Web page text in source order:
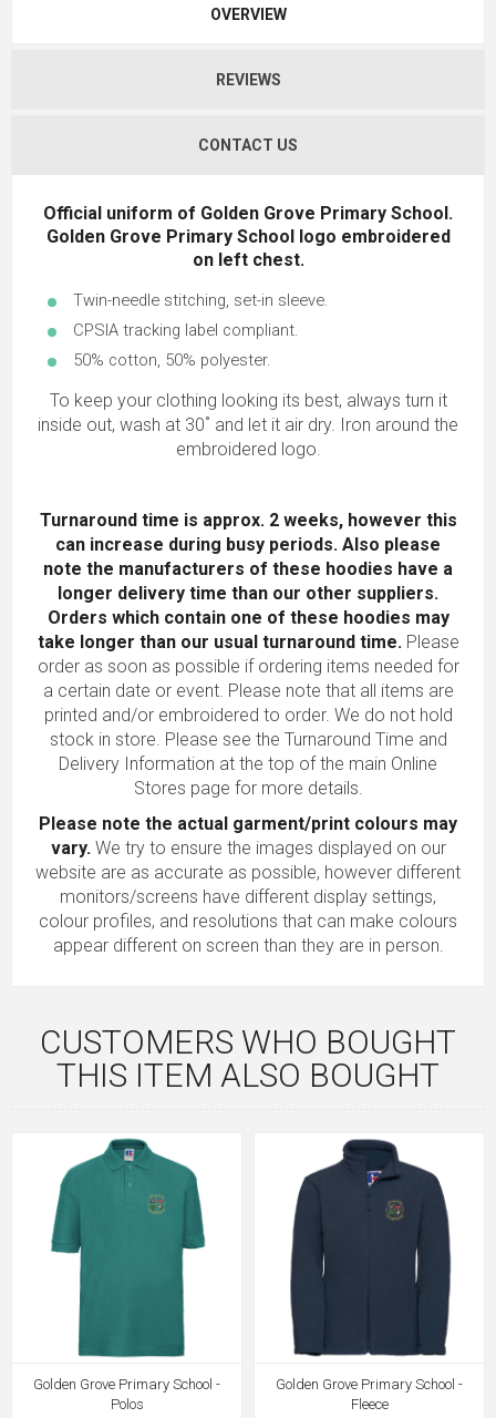
OVERVIEW
REVIEWS
CONTACT US
Official uniform of Golden Grove Primary School.
Golden Grove Primary School logo embroidered
on left chest.
Twin-needle stitching, set-in sleeve.
CPSIA tracking label compliant.
50% cotton, 50% polyester.
To keep your clothing looking its best, always turn it
inside out, wash at 30˚ and let it air dry. Iron around the
embroidered logo.
Turnaround time is approx. 2 weeks, however this
can increase during busy periods. Also please
note the manufacturers of these hoodies have a
longer delivery time than our other suppliers.
Orders which contain one of these hoodies may
take longer than our usual turnaround time. Please
order as soon as possible if ordering items needed for
a certain date or event. Please note that all items are
printed and/or embroidered to order. We do not hold
stock in store. Please see the Turnaround Time and
Delivery Information at the top of the main Online
Stores page for more details.
Please note the actual garment/print colours may
vary. We try to ensure the images displayed on our
website are as accurate as possible, however different
monitors/screens have different display settings,
colour profiles, and resolutions that can make colours
appear different on screen than they are in person.
CUSTOMERS WHO BOUGHT
THIS ITEM ALSO BOUGHT
Golden Grove Primary School -
Polos
Golden Grove Primary School -
Fleece